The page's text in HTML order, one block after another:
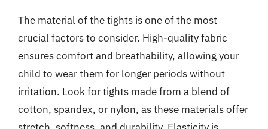
The material of the tights is one of the most
crucial factors to consider. High-quality fabric
ensures comfort and breathability, allowing your
child to wear them for longer periods without
irritation. Look for tights made from a blend of
cotton, spandex, or nylon, as these materials offer